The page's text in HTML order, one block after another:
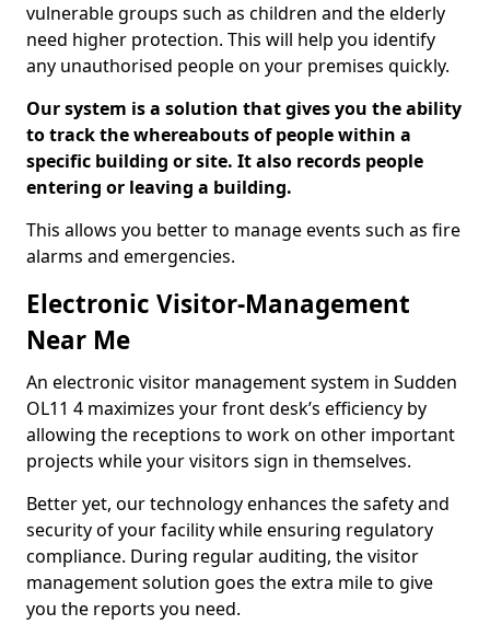
vulnerable groups such as children and the elderly
need higher protection. This will help you identify
any unauthorised people on your premises quickly.
Our system is a solution that gives you the ability
to track the whereabouts of people within a
specific building or site. It also records people
entering or leaving a building.
This allows you better to manage events such as fire
alarms and emergencies.
Electronic Visitor-Management
Near Me
An electronic visitor management system in Sudden
OL11 4 maximizes your front desk’s efficiency by
allowing the receptions to work on other important
projects while your visitors sign in themselves.
Better yet, our technology enhances the safety and
security of your facility while ensuring regulatory
compliance. During regular auditing, the visitor
management solution goes the extra mile to give
you the reports you need.